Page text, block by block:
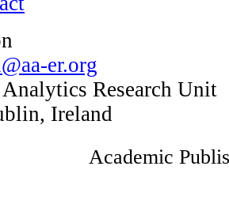
er.org
Research Unit
Ireland
Academic